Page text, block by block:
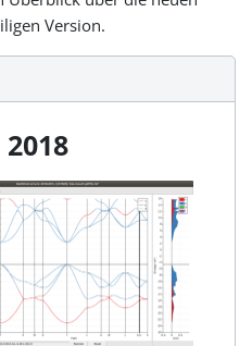
Version.